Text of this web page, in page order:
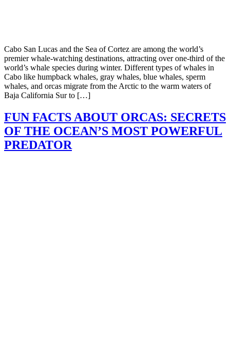
Cabo San Lucas and the Sea of Cortez are among the world’s
premier whale-watching destinations, attracting over one-third of the
world’s whale species during winter. Different types of whales in
Cabo like humpback whales, gray whales, blue whales, sperm
whales, and orcas migrate from the Arctic to the warm waters of
Baja California Sur to […]
FUN FACTS ABOUT ORCAS: SECRETS
OF THE OCEAN’S MOST POWERFUL
PREDATOR